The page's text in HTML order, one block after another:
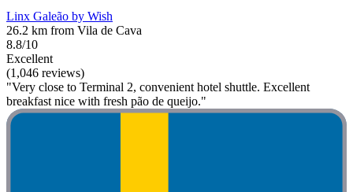
Linx Galeão by Wish
26.2 km from Vila de Cava
8.8/10
Excellent
(1,046 reviews)
"Very close to Terminal 2, convenient hotel shuttle. Excellent
breakfast nice with fresh pão de queijo."